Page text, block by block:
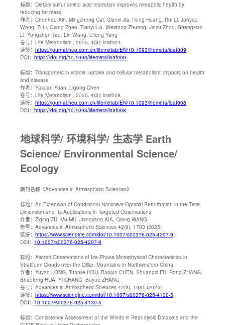
标题： Dietary sulfur amino acid restriction improves metabolic health by
reducing fat mass
作者： Chenhao Xin, Mingcheng Cai, Qianxi Jia, Rong Huang, Rui Li, Junyao
Wang, Zi Li, Qiang Zhao, Tianyi Liu, Weidong Zhuang, Jinyu Zhou, Shengxian
Li, Yongzhen Tao, Lin Wang, Lifeng Yang
卷号： Life Metabolism , 2025, 4(3): loaf009.
链接： https://journal.hep.com.cn/lifemetab/EN/10.1093/lifemeta/loaf009
DOI： https://doi.org/10.1093/lifemeta/loaf009
标题： Transporters in vitamin uptake and cellular metabolism: impacts on health
and disease
作者： Yaxuan Yuan, Ligong Chen
卷号： Life Metabolism , 2025, 4(3): loaf008.
链接： https://journal.hep.com.cn/lifemetab/EN/10.1093/lifemeta/loaf008
DOI： https://doi.org/10.1093/lifemeta/loaf008
地球科学/ 环境科学/ 生态学 Earth
Science/ Environmental Science/
Ecology
期刊名称 《Advances in Atmospheric Sciences》
标题： An Extension of Conditional Nonlinear Optimal Perturbation in the Time
Dimension and Its Applications in Targeted Observations
作者： Ziqing ZU, Mu MU, Jiangjiang XIA, Qiang WANG
卷号： Advances in Atmospheric Sciences 42(9), 1783 (2025)
链接： https://www.sciengine.com/doi/10.1007/s00376-025-4297-9
DOI： 10.1007/s00376-025-4297-9
标题： Aircraft Observations of Ice-Phase Microphysical Characteristics in
Stratiform Clouds over the Qilian Mountains in Northwestern China
作者： Yuyan LONG, Tuanjie HOU, Baojun CHEN, Shuangxi FU, Rong ZHANG,
Shaofeng HUA, Yi CHANG, Boyue ZHANG
卷号： Advances in Atmospheric Sciences 42(9), 1931 (2025)
链接： https://www.sciengine.com/doi/10.1007/s00376-025-4130-5
DOI： 10.1007/s00376-025-4130-5
标题： Consistency Assessment of the Winds in Reanalysis Datasets and the